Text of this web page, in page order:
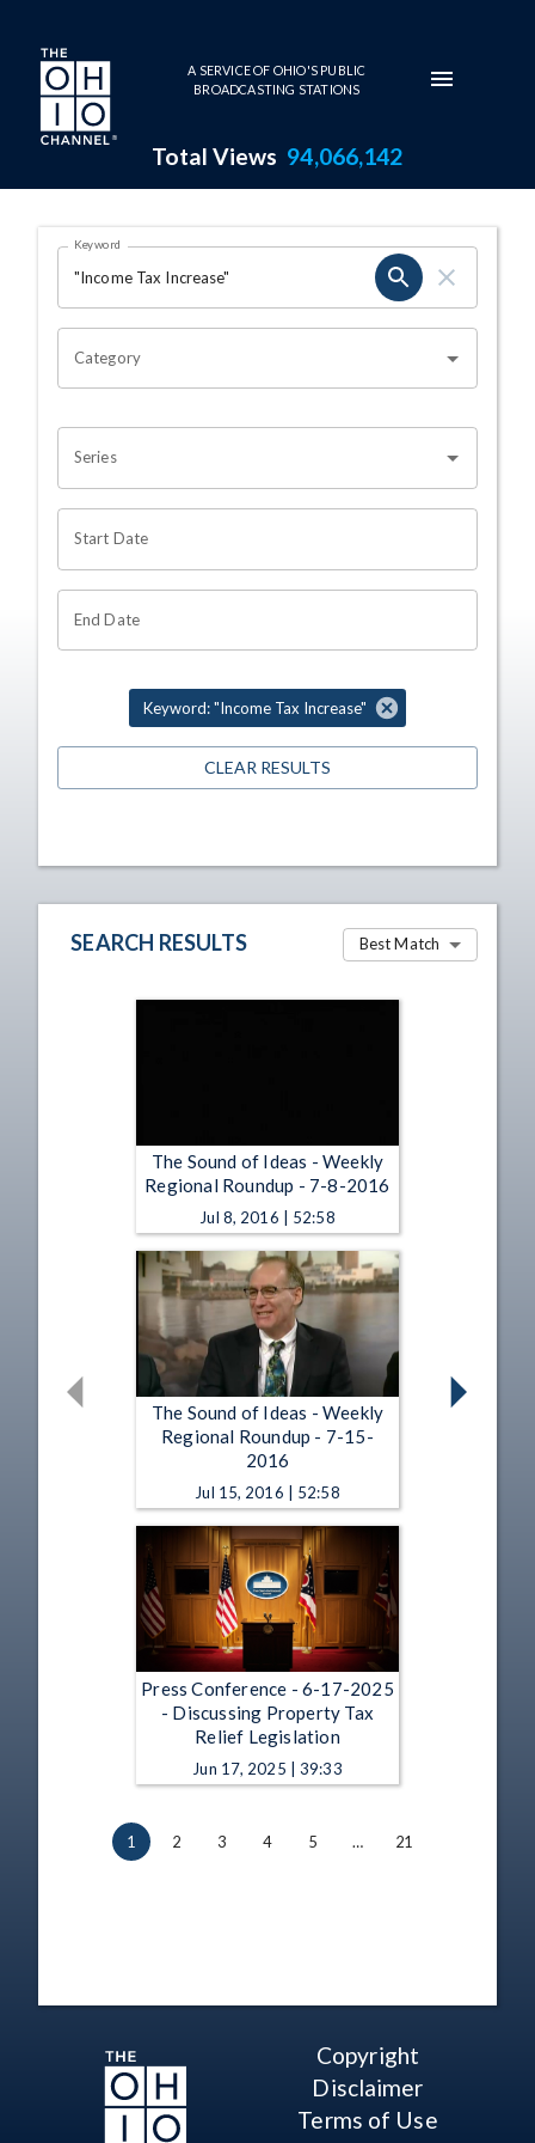
Skip to main content
A SERVICE OF OHIO'S PUBLIC
BROADCASTING STATIONS
Total Views 94,066,142
Search Results Page
OHIO CHANNEL SEARCH
Keyword
Category
Series
Start Date
End Date
Keyword: "Income Tax Increase"
CLEAR RESULTS
SEARCH RESULTS Best Match
The Sound of Ideas - Weekly
Regional Roundup - 7-8-2016
Jul 8, 2016 | 52:58
The Sound of Ideas - Weekly
Regional Roundup - 7-15-
2016
Jul 15, 2016 | 52:58
Press Conference - 6-17-2025
- Discussing Property Tax
Relief Legislation
Jun 17, 2025 | 39:33
1 2 3 4 5 … 21
Copyright
Disclaimer
Terms of Use